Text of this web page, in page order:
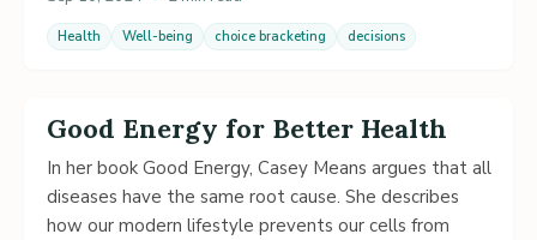
Health Well-being choice bracketing decisions
Good Energy for Better Health
In her book Good Energy, Casey Means argues that all
diseases have the same root cause. She describes
how our modern lifestyle prevents our cells from